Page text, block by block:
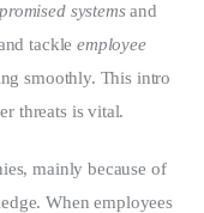
systems and
tackle employee
smoothly. This intro
threats is vital.
mainly because of
When employees